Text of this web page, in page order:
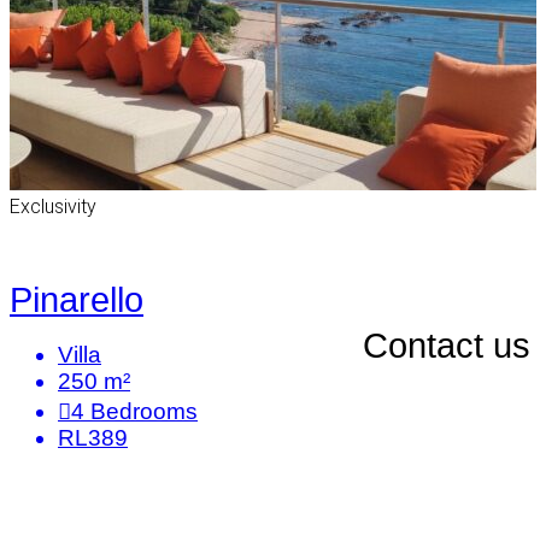
Exclusivity
Pinarello
Contact us
Villa
250 m²
4 Bedrooms
RL389